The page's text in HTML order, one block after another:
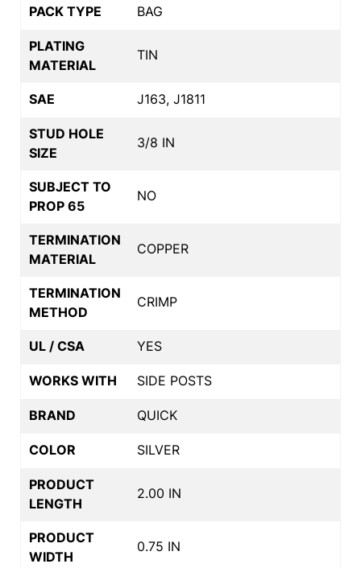
PACK TYPE BAG
PLATING
MATERIAL
TIN
SAE J163, J1811
STUD HOLE
SIZE
3/8 IN
SUBJECT TO
PROP 65
NO
TERMINATION
MATERIAL
COPPER
TERMINATION
METHOD
CRIMP
UL / CSA YES
WORKS WITH SIDE POSTS
BRAND QUICK
COLOR SILVER
PRODUCT
LENGTH
2.00 IN
PRODUCT
WIDTH
0.75 IN